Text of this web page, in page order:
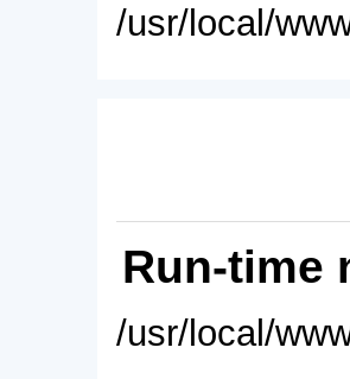
/usr/local/
Run-time
/usr/local/